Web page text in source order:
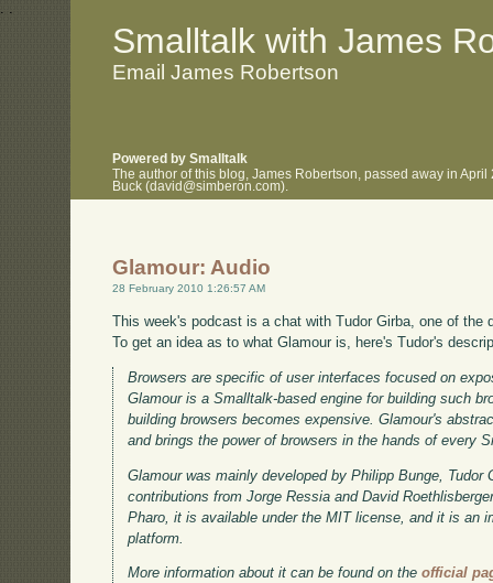
. .
Smalltalk with James
Email James Robertson
Powered by Smalltalk
The author of this blog, James Robertson, passed away in
Buck (david@simberon.com).
Glamour: Audio
28 February 2010 1:26:57 AM
This week's podcast is a chat with Tudor Girba, one of the
To get an idea as to what Glamour is, here's Tudor's
Browsers are specific of user interfaces focused on
Glamour is a Smalltalk-based engine for building such
building browsers becomes expensive. Glamour's
and brings the power of browsers in the hands of every
Glamour was mainly developed by Philipp Bunge, Tudor
contributions from Jorge Ressia and David
Pharo, it is available under the MIT license, and it is an
platform.
More information about it can be found on theofficial